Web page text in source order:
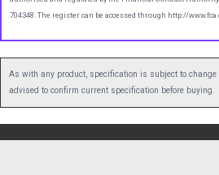
704348. The register can be accessed through http://
As with any product, specification is subject to
advised to confirm current specification before buying.